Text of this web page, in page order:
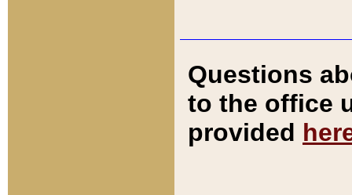
Questions
to the office
provided